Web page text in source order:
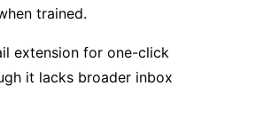
trained.
extension for one-click
it lacks broader inbox